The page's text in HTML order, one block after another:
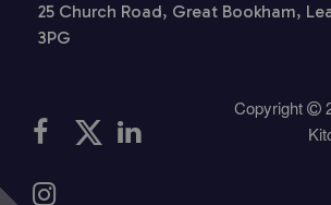
25 Church Road, Great Bookham,
3PG
Copyright